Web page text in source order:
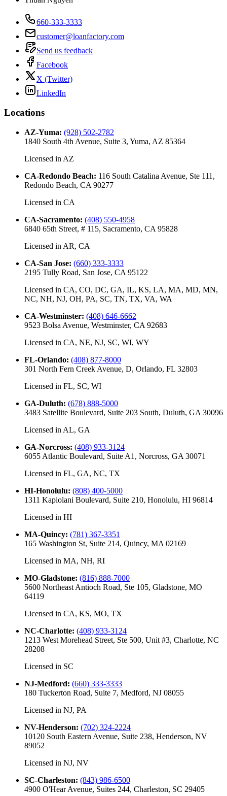
660-333-3333
customer@loanfactory.com
Send us feedback
Facebook
X (Twitter)
LinkedIn
Locations
AZ-Yuma: (928) 502-2782
1840 South 4th Avenue, Suite 3, Yuma, AZ 85364
Licensed in AZ
CA-Redondo Beach: 116 South Catalina Avenue, Ste 111,
Redondo Beach, CA 90277
Licensed in CA
CA-Sacramento: (408) 550-4958
6840 65th Street, # 115, Sacramento, CA 95828
Licensed in AR, CA
CA-San Jose: (660) 333-3333
2195 Tully Road, San Jose, CA 95122
Licensed in CA, CO, DC, GA, IL, KS, LA, MA, MD, MN,
NC, NH, NJ, OH, PA, SC, TN, TX, VA, WA
CA-Westminster: (408) 646-6662
9523 Bolsa Avenue, Westminster, CA 92683
Licensed in CA, NE, NJ, SC, WI, WY
FL-Orlando: (408) 877-8000
301 North Fern Creek Avenue, D, Orlando, FL 32803
Licensed in FL, SC, WI
GA-Duluth: (678) 888-5000
3483 Satellite Boulevard, Suite 203 South, Duluth, GA 30096
Licensed in AL, GA
GA-Norcross: (408) 933-3124
6055 Atlantic Boulevard, Suite A1, Norcross, GA 30071
Licensed in FL, GA, NC, TX
HI-Honolulu: (808) 400-5000
1311 Kapiolani Boulevard, Suite 210, Honolulu, HI 96814
Licensed in HI
MA-Quincy: (781) 367-3351
165 Washington St, Suite 214, Quincy, MA 02169
Licensed in MA, NH, RI
MO-Gladstone: (816) 888-7000
5600 Northeast Antioch Road, Ste 105, Gladstone, MO
64119
Licensed in CA, KS, MO, TX
NC-Charlotte: (408) 933-3124
1213 West Morehead Street, Ste 500, Unit #3, Charlotte, NC
28208
Licensed in SC
NJ-Medford: (660) 333-3333
180 Tuckerton Road, Suite 7, Medford, NJ 08055
Licensed in NJ, PA
NV-Henderson: (702) 324-2224
10120 South Eastern Avenue, Suite 238, Henderson, NV
89052
Licensed in NJ, NV
SC-Charleston: (843) 986-6500
4900 O'Hear Avenue, Suites 244, Charleston, SC 29405